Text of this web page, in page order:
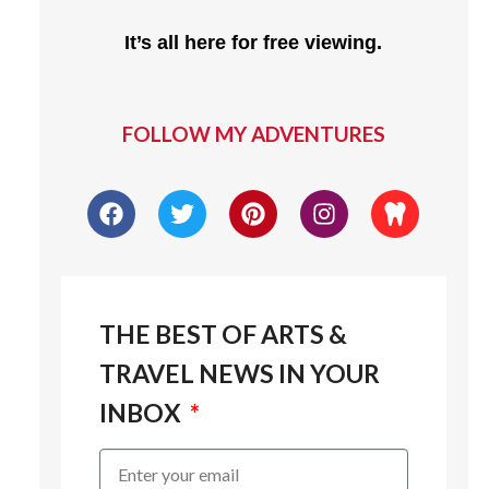
It’s all here for free viewing.
FOLLOW MY ADVENTURES
THE BEST OF ARTS &
TRAVEL NEWS IN YOUR
INBOX